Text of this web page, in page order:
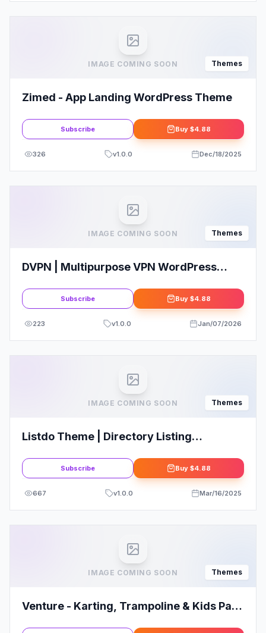
IMAGE COMING SOON Themes
Zimed - App Landing WordPress Theme
Subscribe Buy $4.88
326 v1.0.0 Dec/18/2025
IMAGE COMING SOON Themes
DVPN | Multipurpose VPN WordPress
Subscribe Buy $4.88
223 v1.0.0 Jan/07/2026
IMAGE COMING SOON Themes
Listdo Theme | Directory Listing
Subscribe Buy $4.88
667 v1.0.0 Mar/16/2025
IMAGE COMING SOON Themes
Venture - Karting, Trampoline & Kids Park